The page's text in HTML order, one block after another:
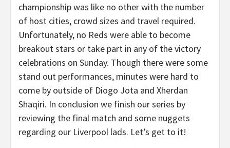
championship was like no other with the number
of host cities, crowd sizes and travel required.
Unfortunately, no Reds were able to become
breakout stars or take part in any of the victory
celebrations on Sunday. Though there were some
stand out performances, minutes were hard to
come by outside of Diogo Jota and Xherdan
Shaqiri. In conclusion we finish our series by
reviewing the final match and some nuggets
regarding our Liverpool lads. Let’s get to it!